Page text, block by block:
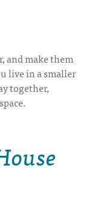
and make them
live in a smaller
together,